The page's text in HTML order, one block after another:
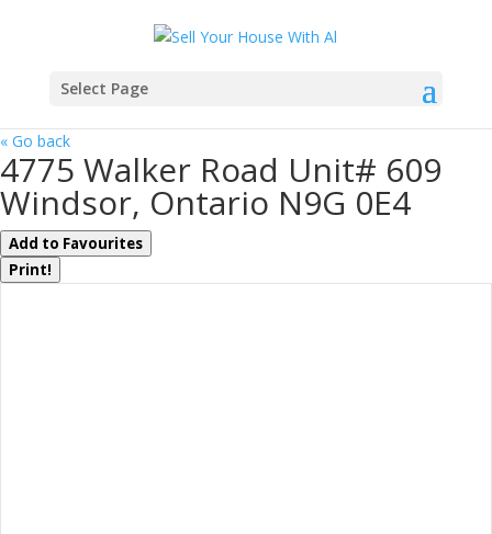
Select Page
« Go back
4775 Walker Road Unit# 609
Windsor, Ontario N9G 0E4
Add to Favourites
Print!